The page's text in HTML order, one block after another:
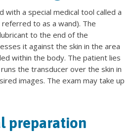
with a special medical tool called a
to as a wand). The
to the end of the
it against the skin in the area
within the body. The patient lies
the transducer over the skin in
images. The exam may take up
preparation